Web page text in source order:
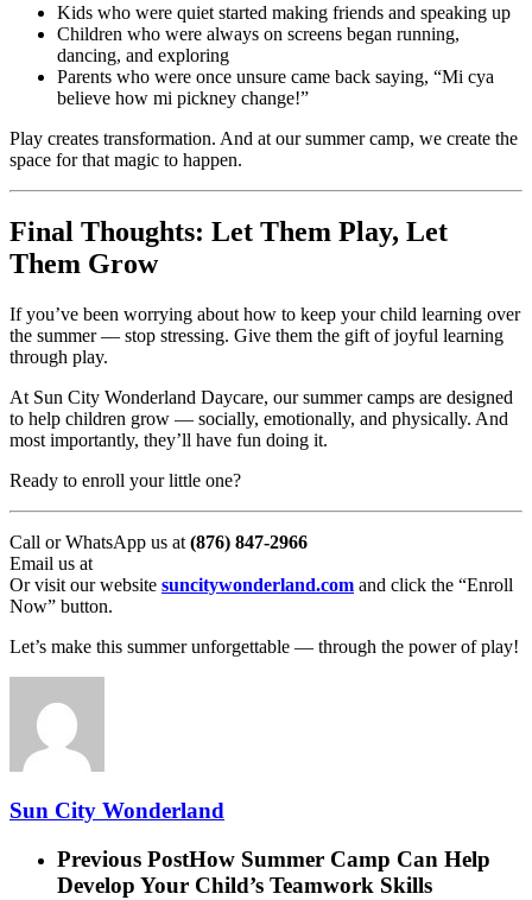
Kids who were quiet started making friends and speaking up
Children who were always on screens began running,
dancing, and exploring
Parents who were once unsure came back saying, “Mi cya
believe how mi pickney change!”
Play creates transformation. And at our summer camp, we create the
space for that magic to happen.
Final Thoughts: Let Them Play, Let
Them Grow
If you’ve been worrying about how to keep your child learning over
the summer — stop stressing. Give them the gift of joyful learning
through play.
At Sun City Wonderland Daycare, our summer camps are designed
to help children grow — socially, emotionally, and physically. And
most importantly, they’ll have fun doing it.
Ready to enroll your little one?
Call or WhatsApp us at (876) 847-2966
Email us at
Or visit our website suncitywonderland.com and click the “Enroll
Now” button.
Let’s make this summer unforgettable — through the power of play!
Sun City Wonderland
Previous PostHow Summer Camp Can Help
Develop Your Child’s Teamwork Skills